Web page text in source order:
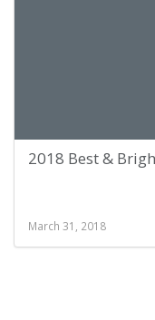
2018 Best &
March 31, 2018